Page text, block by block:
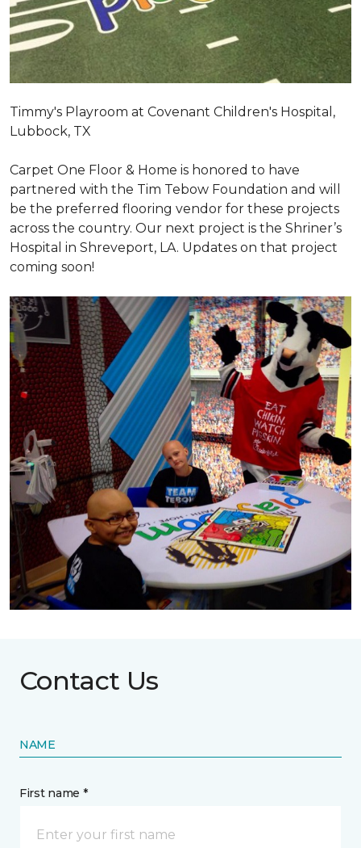
Timmy's Playroom at Covenant Children's Hospital,
Lubbock, TX
Carpet One Floor & Home is honored to have
partnered with the Tim Tebow Foundation and will
be the preferred flooring vendor for these projects
across the country. Our next project is the Shriner’s
Hospital in Shreveport, LA. Updates on that project
coming soon!
Contact Us
NAME
First name *